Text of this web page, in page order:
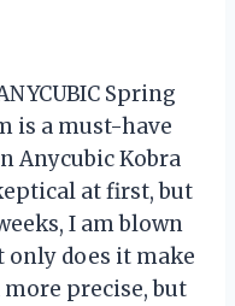
Spring
is a must-have
Anycubic Kobra
at first, but
I am blown
only does it make
precise, but